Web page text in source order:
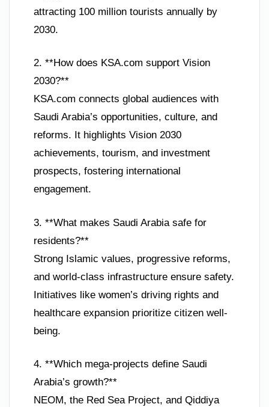
attracting 100 million tourists annually by
2030.
2. **How does KSA.com support Vision
2030?**
KSA.com connects global audiences with
Saudi Arabia’s opportunities, culture, and
reforms. It highlights Vision 2030
achievements, tourism, and investment
prospects, fostering international
engagement.
3. **What makes Saudi Arabia safe for
residents?**
Strong Islamic values, progressive reforms,
and world-class infrastructure ensure safety.
Initiatives like women’s driving rights and
healthcare expansion prioritize citizen well-
being.
4. **Which mega-projects define Saudi
Arabia’s growth?**
NEOM, the Red Sea Project, and Qiddiya